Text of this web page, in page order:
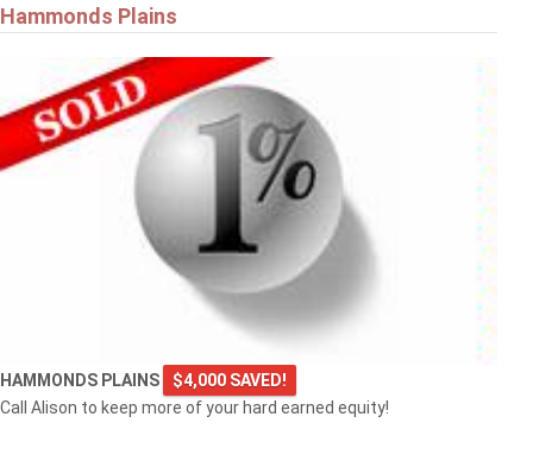
Hammonds Plains
HAMMONDS PLAINS
$4,000 SAVED!
Call Alison to keep more of your hard earned equity!